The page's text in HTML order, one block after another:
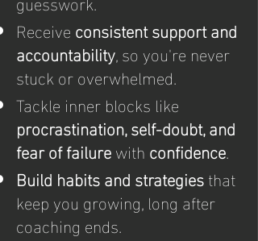
Receiveconsistent support and
accountability, so you're never
stuck or overwhelmed.
Tackle inner blocks like
procrastination, self-doubt, and
fear of failurewithconfidence.
Build habits and strategiesthat
keep you growing, long after
coaching ends.